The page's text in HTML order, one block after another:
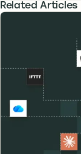
Related Articles